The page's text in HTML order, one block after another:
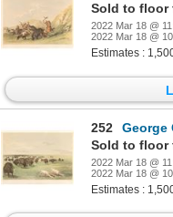
Sold to floor
2022 Mar 18 @
2022 Mar 18 @
Estimates :
252
George
Sold to floor
2022 Mar 18 @
2022 Mar 18 @
Estimates :